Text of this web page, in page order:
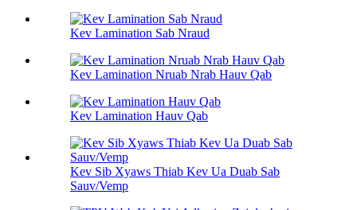
Kev Lamination Sab Nraud
Kev Lamination Nruab Nrab Hauv Qab
Kev Lamination Hauv Qab
Kev Sib Xyaws Thiab Kev Ua Duab Sab
Sauv/Vemp